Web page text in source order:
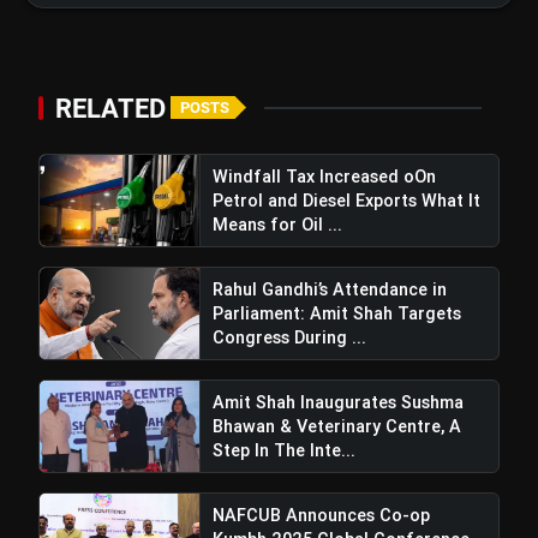
Pashupati Paras Steps Down From
Union Cabinet Following NDA-Chirag Paswan
Agreement For Bihar Politics
RELATED POSTS
Windfall Tax Increased oOn
Petrol and Diesel Exports What It
Means for Oil ...
Rahul Gandhi’s Attendance in
Parliament: Amit Shah Targets
Congress During ...
Amit Shah Inaugurates Sushma
Bhawan & Veterinary Centre, A
Step In The Inte...
NAFCUB Announces Co-op